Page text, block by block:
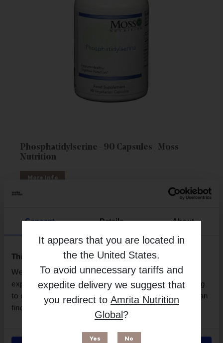
It appears that you are located in
the the United States.
To avoid unnecessary tariffs and
expedite delivery we suggest that
you redirect to Amrita Nutrition
Global ?
Yes No
Consent Details About
This website uses cookies
We use necessary cookies to enhance your browsing
experience and make site improvements. By continuing
to use our site, you agree to our use of cookies. You can
find out more in our
Privacy Policy.
Phosphatidylserine - 90 Capsules | Moss
Nutrition
More Info